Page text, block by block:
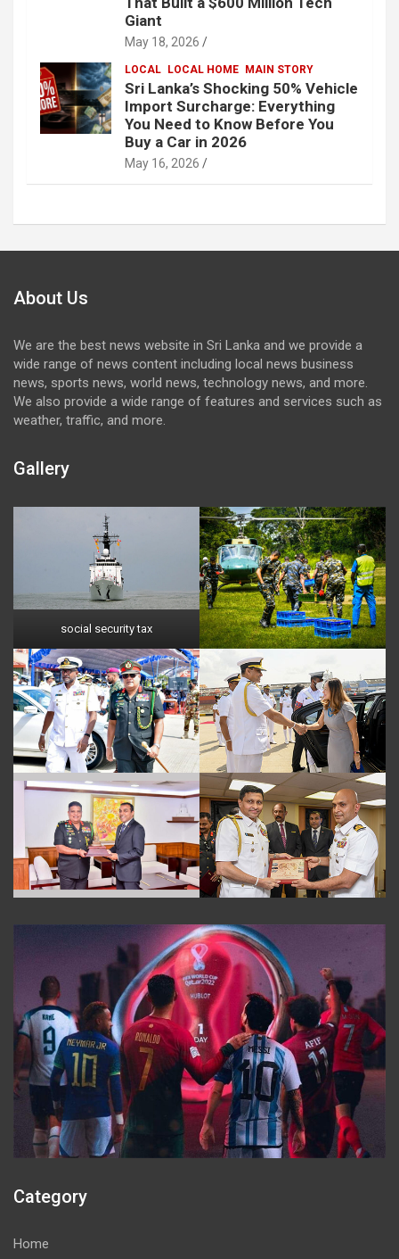
Giant
May 18, 2026
LOCAL LOCAL HOME MAIN STORY
Sri Lanka’s Shocking 50% Vehicle
Import Surcharge: Everything
You Need to Know Before You
Buy a Car in 2026
May 16, 2026
About Us
We are the best news website in Sri Lanka and we provide a
wide range of news content including local news business
news, sports news, world news, technology news, and more.
We also provide a wide range of features and services such as
weather, traffic, and more.
Gallery
social security tax
Category
Home